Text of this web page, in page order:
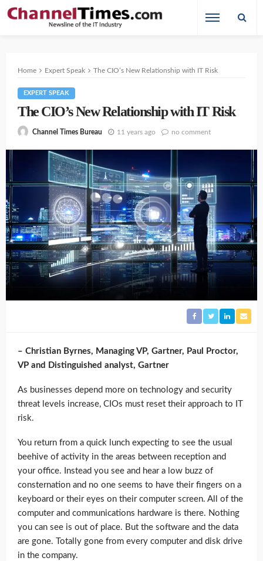
Home Expert Speak The CIO’s New Relationship with IT Risk
EXPERT SPEAK
The CIO’s New Relationship with IT Risk
Channel Times Bureau 11 years ago no comment
– Christian Byrnes, Managing VP, Gartner, Paul Proctor,
VP and Distinguished analyst, Gartner
As businesses depend more on technology and security
threat levels increase, CIOs must reset their approach to IT
risk.
You return from a quick lunch expecting to see the usual
beehive of activity in the areas between reception and
your office. Instead you see and hear a low buzz of
consternation and no one seems to have their fingers on a
keyboard or their eyes on their computer screen. All of the
computer and communications hardware is there. Nothing
you can see is out of place. But the software and the data
are gone. Totally gone from every computer and disk drive
in the company.